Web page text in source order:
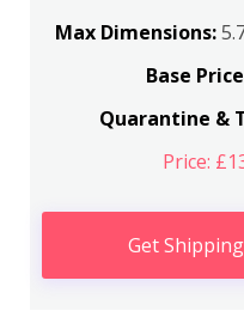
Max Dimensions:
Base
Quarantine &
Price:
Get